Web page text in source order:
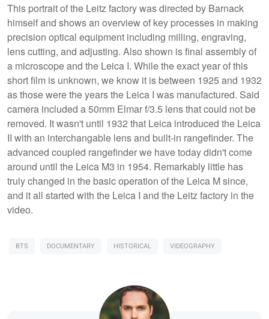
This portrait of the Leitz factory was directed by Barnack
himself and shows an overview of key processes in making
precision optical equipment including milling, engraving,
lens cutting, and adjusting. Also shown is final assembly of
a microscope and the Leica I. While the exact year of this
short film is unknown, we know it is between 1925 and 1932
as those were the years the Leica I was manufactured. Said
camera included a 50mm Elmar f/3.5 lens that could not be
removed. It wasn't until 1932 that Leica introduced the Leica
II with an interchangable lens and built-in rangefinder. The
advanced coupled rangefinder we have today didn't come
around until the Leica M3 in 1954. Remarkably little has
truly changed in the basic operation of the Leica M since,
and it all started with the Leica I and the Leitz factory in the
video.
BTS DOCUMENTARY HISTORICAL VIDEOGRAPHY